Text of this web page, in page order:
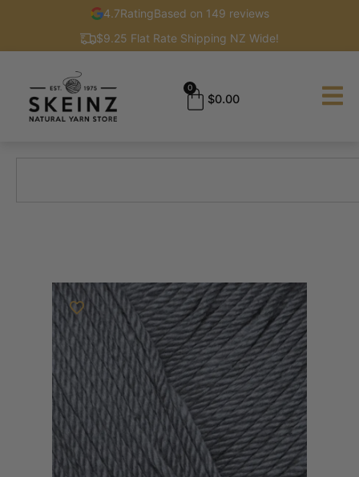
4.7RatingBased on 149 reviews
$9.25 Flat Rate Shipping NZ Wide!
$0.00
0